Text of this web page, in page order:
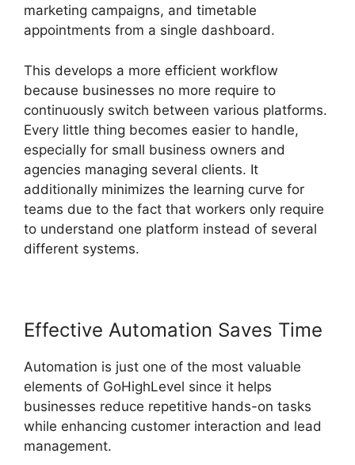
marketing campaigns, and timetable
appointments from a single dashboard.
This develops a more efficient workflow
because businesses no more require to
continuously switch between various platforms.
Every little thing becomes easier to handle,
especially for small business owners and
agencies managing several clients. It
additionally minimizes the learning curve for
teams due to the fact that workers only require
to understand one platform instead of several
different systems.
Effective Automation Saves Time
Automation is just one of the most valuable
elements of GoHighLevel since it helps
businesses reduce repetitive hands-on tasks
while enhancing customer interaction and lead
management.